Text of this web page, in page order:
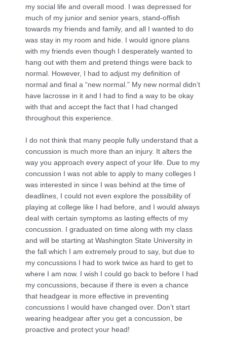
my social life and overall mood. I was depressed for
much of my junior and senior years, stand-offish
towards my friends and family, and all I wanted to do
was stay in my room and hide. I would ignore plans
with my friends even though I desperately wanted to
hang out with them and pretend things were back to
normal. However, I had to adjust my definition of
normal and final a “new normal.” My new normal didn’t
have lacrosse in it and I had to find a way to be okay
with that and accept the fact that I had changed
throughout this experience.
I do not think that many people fully understand that a
concussion is much more than an injury. It alters the
way you approach every aspect of your life. Due to my
concussion I was not able to apply to many colleges I
was interested in since I was behind at the time of
deadlines, I could not even explore the possibility of
playing at college like I had before, and I would always
deal with certain symptoms as lasting effects of my
concussion. I graduated on time along with my class
and will be starting at Washington State University in
the fall which I am extremely proud to say, but due to
my concussions I had to work twice as hard to get to
where I am now. I wish I could go back to before I had
my concussions, because if there is even a chance
that headgear is more effective in preventing
concussions I would have changed over. Don’t start
wearing headgear after you get a concussion, be
proactive and protect your head!